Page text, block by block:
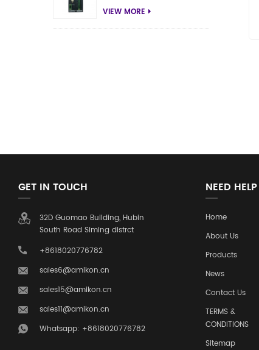
VIEW MORE
GET IN TOUCH
32D Guomao Building, Hubin
South Road Siming distrct
+8618020776782
sales6@amikon.cn
sales15@amikon.cn
sales11@amikon.cn
Whatsapp: +8618020776782
NEED HELP
Home
About Us
Products
News
Contact Us
TERMS &
CONDITIONS
Sitemap